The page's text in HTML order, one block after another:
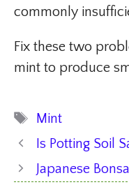
commonly
Fix these two
mint to produce
Tags
Mint
Is Potting Soil
Japanese